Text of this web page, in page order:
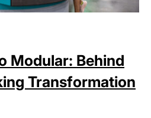
Modular: Behind
Transformation